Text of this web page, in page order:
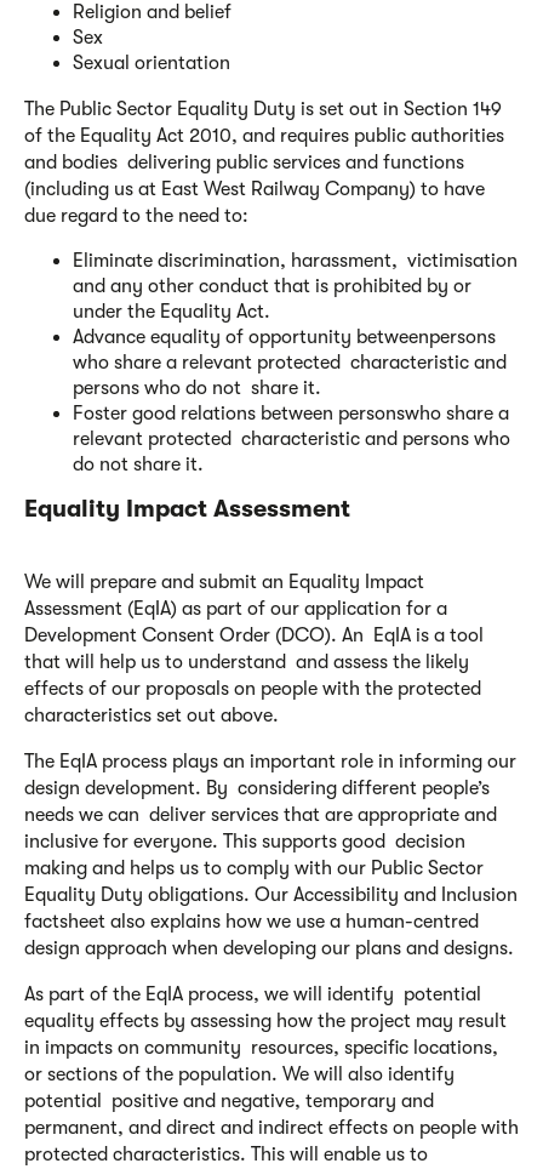
Religion and belief
Sex
Sexual orientation
The Public Sector Equality Duty is set out in Section 149
of the Equality Act 2010, and requires public authorities
and bodies delivering public services and functions
(including us at East West Railway Company) to have
due regard to the need to:
Eliminate discrimination, harassment, victimisation
and any other conduct that is prohibited by or
under the Equality Act.
Advance equality of opportunity betweenpersons
who share a relevant protected characteristic and
persons who do not share it.
Foster good relations between personswho share a
relevant protected characteristic and persons who
do not share it.
Equality Impact Assessment
We will prepare and submit an Equality Impact
Assessment (EqIA) as part of our application for a
Development Consent Order (DCO). An EqIA is a tool
that will help us to understand and assess the likely
effects of our proposals on people with the protected
characteristics set out above.
The EqIA process plays an important role in informing our
design development. By considering different people’s
needs we can deliver services that are appropriate and
inclusive for everyone. This supports good decision
making and helps us to comply with our Public Sector
Equality Duty obligations. Our Accessibility and Inclusion
factsheet also explains how we use a human-centred
design approach when developing our plans and designs.
As part of the EqIA process, we will identify potential
equality effects by assessing how the project may result
in impacts on community resources, specific locations,
or sections of the population. We will also identify
potential positive and negative, temporary and
permanent, and direct and indirect effects on people with
protected characteristics. This will enable us to